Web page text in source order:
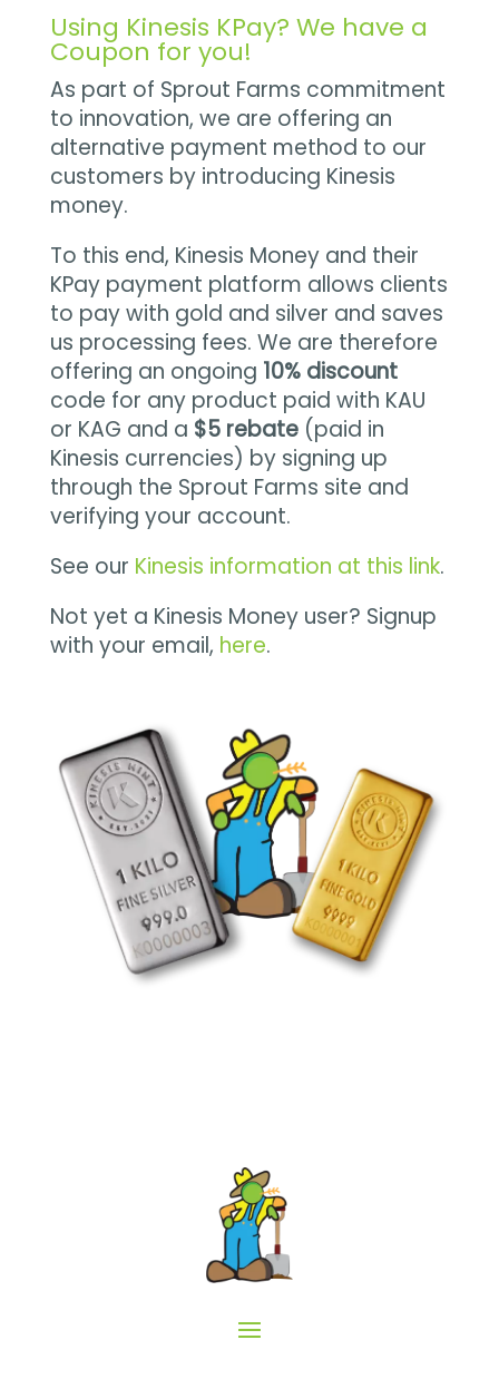
Using Kinesis KPay? We have a
Coupon for you!
As part of Sprout Farms commitment
to innovation, we are offering an
alternative payment method to our
customers by introducing Kinesis
money.
To this end, Kinesis Money and their
KPay payment platform allows clients
to pay with gold and silver and saves
us processing fees. We are therefore
offering an ongoing 10% discount
code for any product paid with KAU
or KAG and a $5 rebate (paid in
Kinesis currencies) by signing up
through the Sprout Farms site and
verifying your account.
See our Kinesis information at this link.
Not yet a Kinesis Money user? Signup
with your email, here.